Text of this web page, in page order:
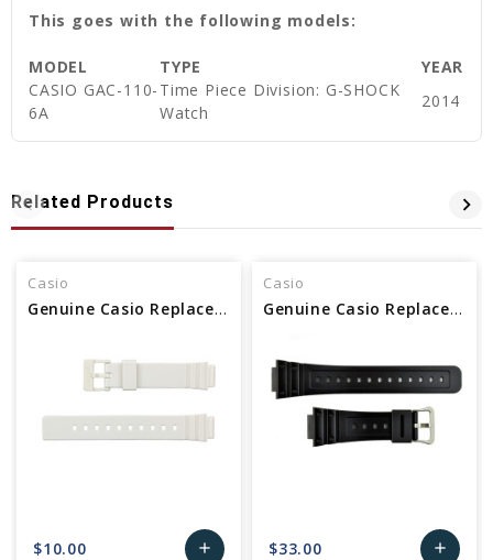
This goes with the following models:
MODEL TYPE
YEAR
CASIO GAC-110-
6A
Time Piece Division: G-SHOCK
Watch
2014
Related Products
Casio
Genuine Casio Replacement Band - Part No 10406536
$10.00 add
Casio
Genuine Casio Replacement Band - Part No 10512402
$33.00 add